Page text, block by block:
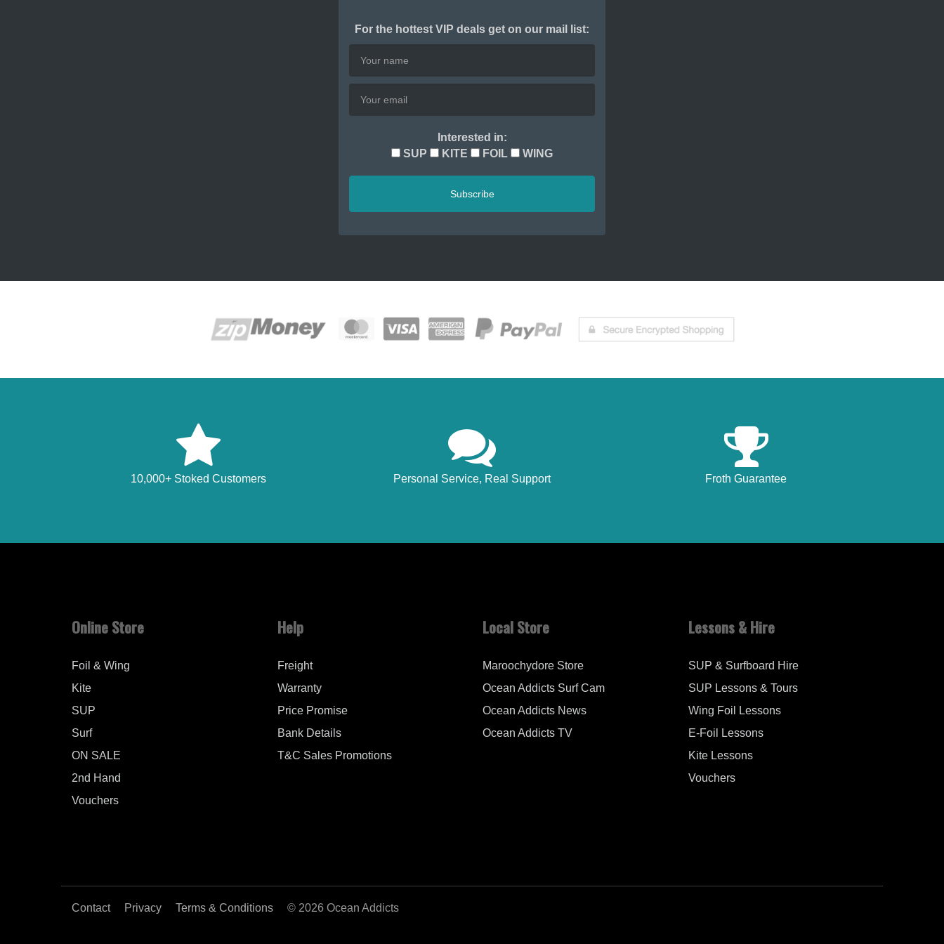
For the hottest VIP deals get on our mail list:
Interested in:
SUP
KITE FOIL WING
Subscribe
10,000+ Stoked Customers Personal Service, Real Support Froth Guarantee
Online Store
Foil & Wing
Kite
SUP
Surf
ON SALE
2nd Hand
Vouchers
Help
Freight
Warranty
Price Promise
Bank Details
T&C Sales Promotions
Local Store
Maroochydore Store
Ocean Addicts Surf Cam
Ocean Addicts News
Ocean Addicts TV
Lessons & Hire
SUP & Surfboard Hire
SUP Lessons & Tours
Wing Foil Lessons
E-Foil Lessons
Kite Lessons
Vouchers
Contact Privacy Terms & Conditions © 2026 Ocean Addicts